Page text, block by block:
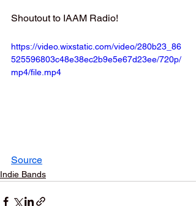
Shoutout to IAAM Radio!
https://video.wixstatic.com/video/280b23_86
525596803c48e38ec2b9e5e67d23ee/720p/
mp4/file.mp4
Source
Indie Bands